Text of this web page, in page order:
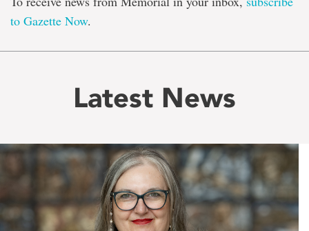
to Gazette Now.
Latest News